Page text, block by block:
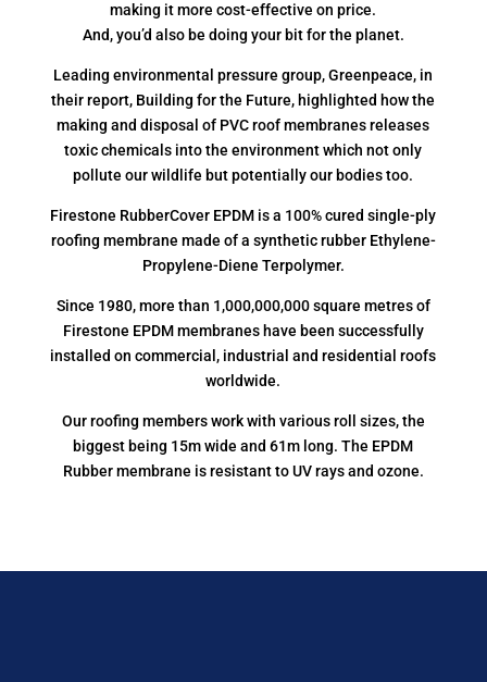
making it more cost-effective on price.
And, you’d also be doing your bit for the planet.
Leading environmental pressure group, Greenpeace, in
their report, Building for the Future, highlighted how the
making and disposal of PVC roof membranes releases
toxic chemicals into the environment which not only
pollute our wildlife but potentially our bodies too.
Firestone RubberCover EPDM is a 100% cured single-ply
roofing membrane made of a synthetic rubber Ethylene-
Propylene-Diene Terpolymer.
Since 1980, more than 1,000,000,000 square metres of
Firestone EPDM membranes have been successfully
installed on commercial, industrial and residential roofs
worldwide.
Our roofing members work with various roll sizes, the
biggest being 15m wide and 61m long. The EPDM
Rubber membrane is resistant to UV rays and ozone.